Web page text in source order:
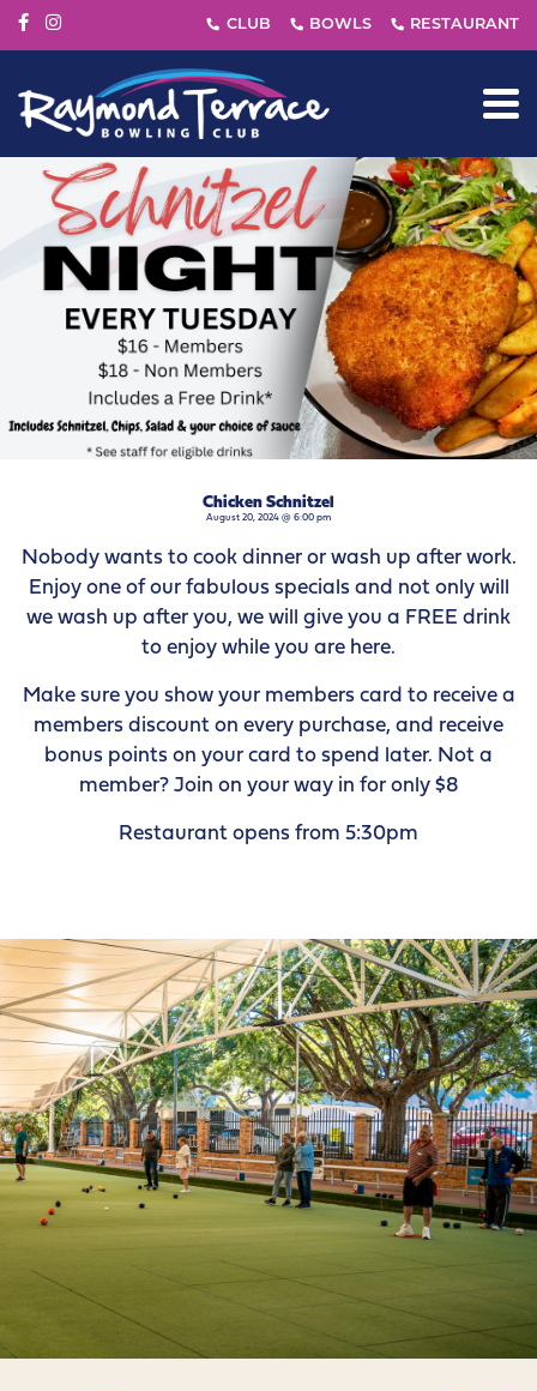
Chicken Schnitzel
August 20, 2024 @ 6:00 pm
Nobody wants to cook dinner or wash up after work.
Enjoy one of our fabulous specials and not only will
we wash up after you, we will give you a FREE drink
to enjoy while you are here.
Make sure you show your members card to receive a
members discount on every purchase, and receive
bonus points on your card to spend later. Not a
member? Join on your way in for only $8
Restaurant opens from 5:30pm